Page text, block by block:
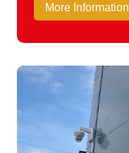
More Information